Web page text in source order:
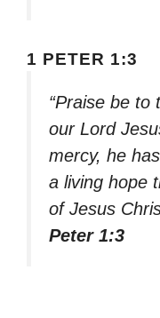
1 PETER 1:3
“Praise be to
our Lord
mercy, he
a living hope
of Jesus
Peter 1:3